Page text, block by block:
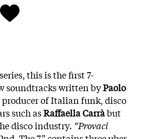
this is the first 7-
soundtracks written byPaolo
of Italian funk, disco
such asRaffaella Carràbut
disco industry. “Provaci